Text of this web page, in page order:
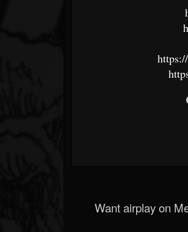
Want airplay on